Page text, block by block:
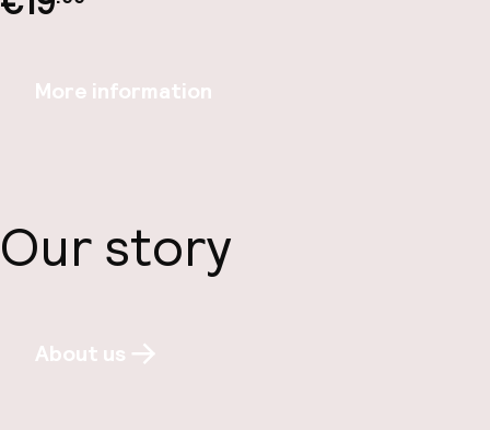
More information
Our story
About us